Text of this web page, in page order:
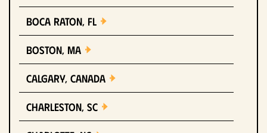
Boca Raton, FL
Boston, MA
Calgary, Canada
Charleston, SC